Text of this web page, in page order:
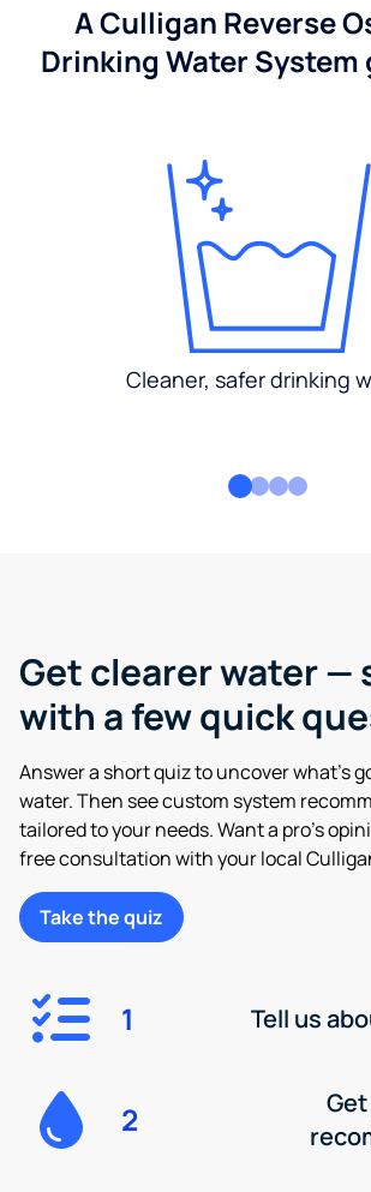
A Culligan Reverse
Drinking Water System
Cleaner, safer drinking
Get clearer water —
with a few quick
Answer a short quiz to uncover what’s
water. Then see custom system
tailored to your needs. Want a pro’s
free consultation with your local
Take the quiz
1 Tell us
2